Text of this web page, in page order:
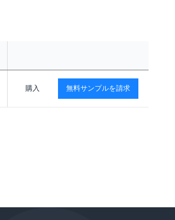
MSL2 -40℃ to +85℃
購入 無料サンプルを請求